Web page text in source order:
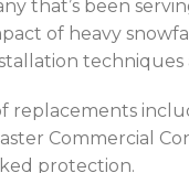
that’s been
of heavy
techniques
replacements
Commercial
protection.